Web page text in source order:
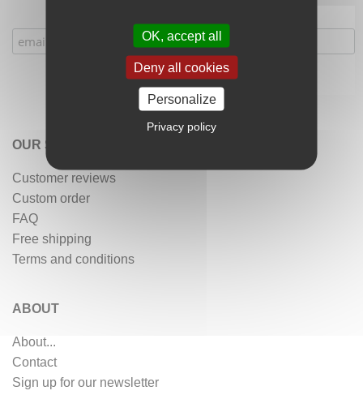
OUR SERVICES
Customer reviews
Custom order
FAQ
Free shipping
Terms and conditions
ABOUT
About...
Contact
Sign up for our newsletter
OK, accept all
Deny all cookies
Personalize
Privacy policy